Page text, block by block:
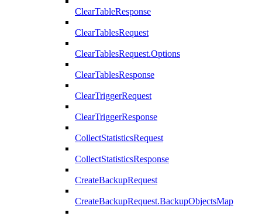
ClearTableResponse
ClearTablesRequest
ClearTablesRequest.Options
ClearTablesResponse
ClearTriggerRequest
ClearTriggerResponse
CollectStatisticsRequest
CollectStatisticsResponse
CreateBackupRequest
CreateBackupRequest.BackupObjectsMap